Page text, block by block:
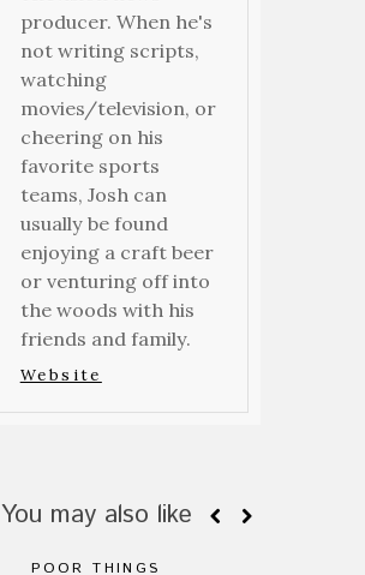
producer. When he's
not writing scripts,
watching
movies/television, or
cheering on his
favorite sports
teams, Josh can
usually be found
enjoying a craft beer
or venturing off into
the woods with his
friends and family.
Website
You may also like
POOR THINGS